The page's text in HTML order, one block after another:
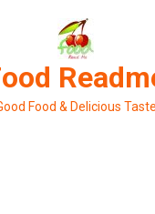
Food & Delicious Taste